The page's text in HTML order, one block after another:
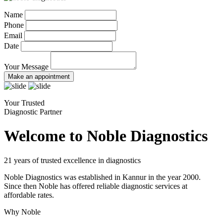
Name
Phone
Email
Date
Your Message
Make an appointment
Your Trusted
Diagnostic Partner
Welcome to Noble Diagnostics
21 years of trusted excellence in diagnostics
Noble Diagnostics was established in Kannur in the year 2000.
Since then Noble has offered reliable diagnostic services at
affordable rates.
Why Noble